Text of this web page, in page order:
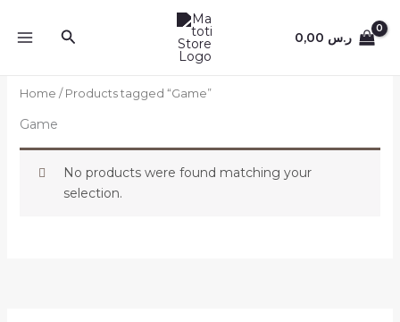
Search 0,00 ر.س
Home / Products tagged “Game”
Game
No products were found matching your
selection.